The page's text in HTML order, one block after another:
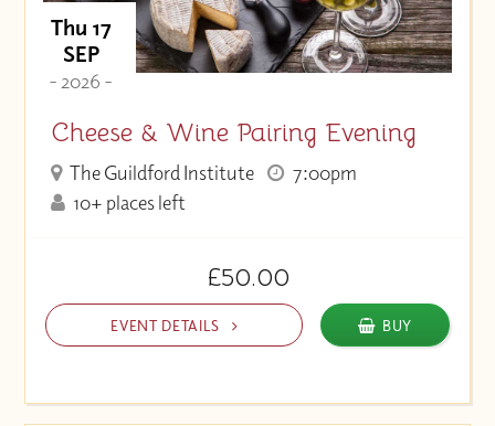
Thu 17
SEP
- 2026 -
Cheese & Wine Pairing Evening
The Guildford Institute
7:00pm
10+ places left
£50.00
EVENT DETAILS BUY